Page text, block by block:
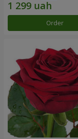
Order